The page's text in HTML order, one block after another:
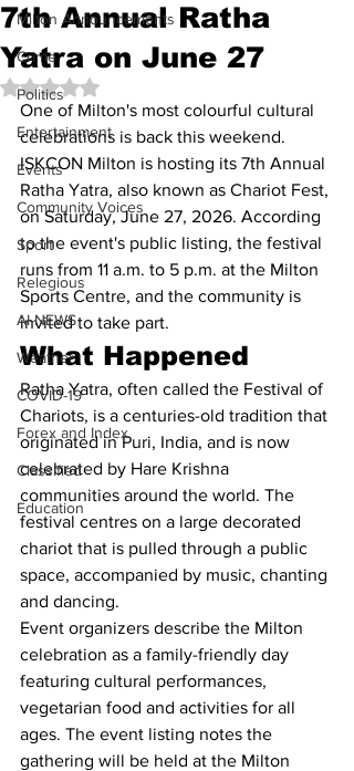
Milton Announcements
Crime
Politics
Entertainment
Events
Community Voices
Sport
Relegious
AI-NEWS
Weather
COVID-19
Forex and Index
Classified
Education
7th Annual Ratha
Yatra on June 27
Rated NaN out of 5 stars.
One of Milton's most colourful cultural
celebrations is back this weekend.
ISKCON Milton is hosting its 7th Annual
Ratha Yatra, also known as Chariot Fest,
on Saturday, June 27, 2026. According
to the event's public listing, the festival
runs from 11 a.m. to 5 p.m. at the Milton
Sports Centre, and the community is
invited to take part.
What Happened
Ratha Yatra, often called the Festival of
Chariots, is a centuries-old tradition that
originated in Puri, India, and is now
celebrated by Hare Krishna
communities around the world. The
festival centres on a large decorated
chariot that is pulled through a public
space, accompanied by music, chanting
and dancing.
Event organizers describe the Milton
celebration as a family-friendly day
featuring cultural performances,
vegetarian food and activities for all
ages. The event listing notes the
gathering will be held at the Milton